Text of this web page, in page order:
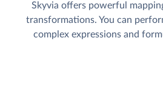
Skyvia offers powerful
transformations. You can
complex expressions and